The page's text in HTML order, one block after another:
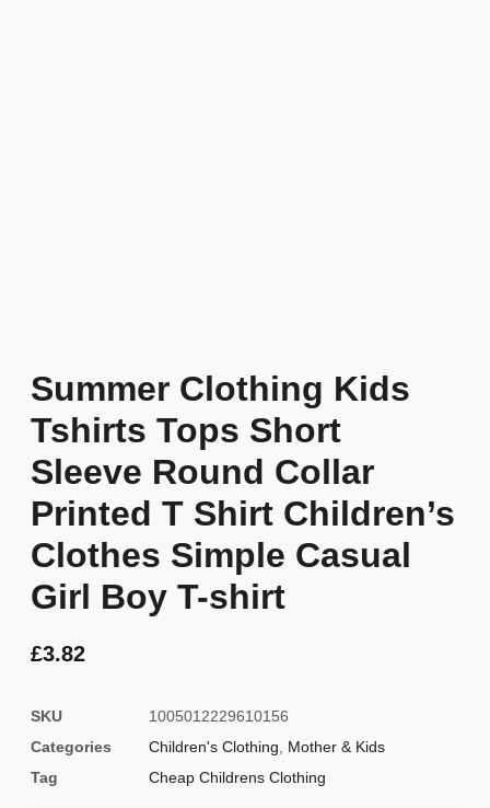
Summer Clothing Kids
Tshirts Tops Short
Sleeve Round Collar
Printed T Shirt Children’s
Clothes Simple Casual
Girl Boy T-shirt
£3.82
SKU
1005012229610156
Categories
Children's Clothing
Mother & Kids
Tag
Cheap Childrens Clothing